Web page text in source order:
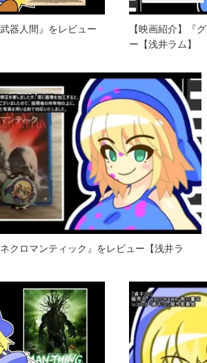
器人間』をレビュー
【映画紹介】『
ー【浅井ラム】
ネクロマンティック』をレビュー【浅井ラ